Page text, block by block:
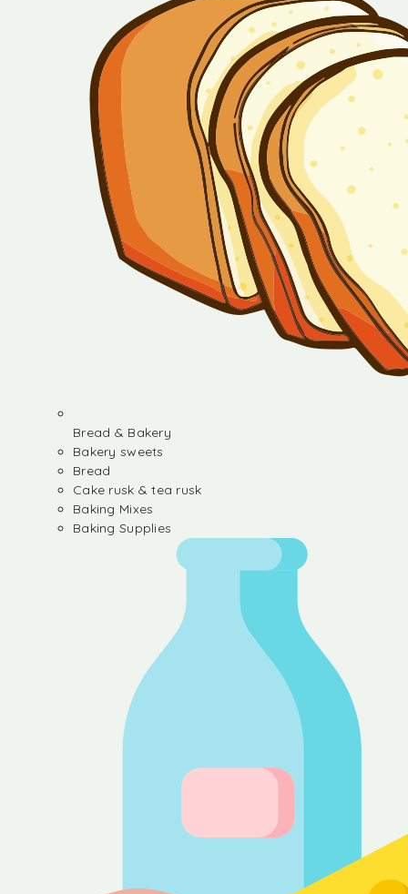
Bread & Bakery
Bakery sweets
Bread
Cake rusk & tea rusk
Baking Mixes
Baking Supplies